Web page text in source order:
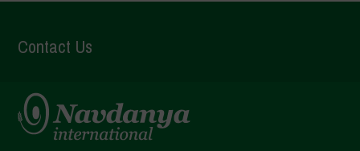
Contact Us